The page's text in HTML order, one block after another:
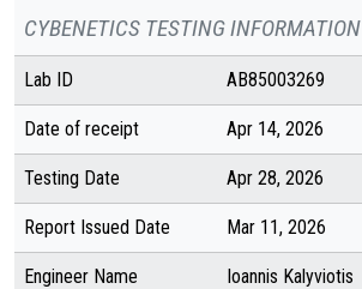
CYBENETICS TESTING INFORMATION
Lab ID AB85003269
Date of receipt Apr 14, 2026
Testing Date Apr 28, 2026
Report Issued Date Mar 11, 2026
Engineer Name Ioannis Kalyviotis